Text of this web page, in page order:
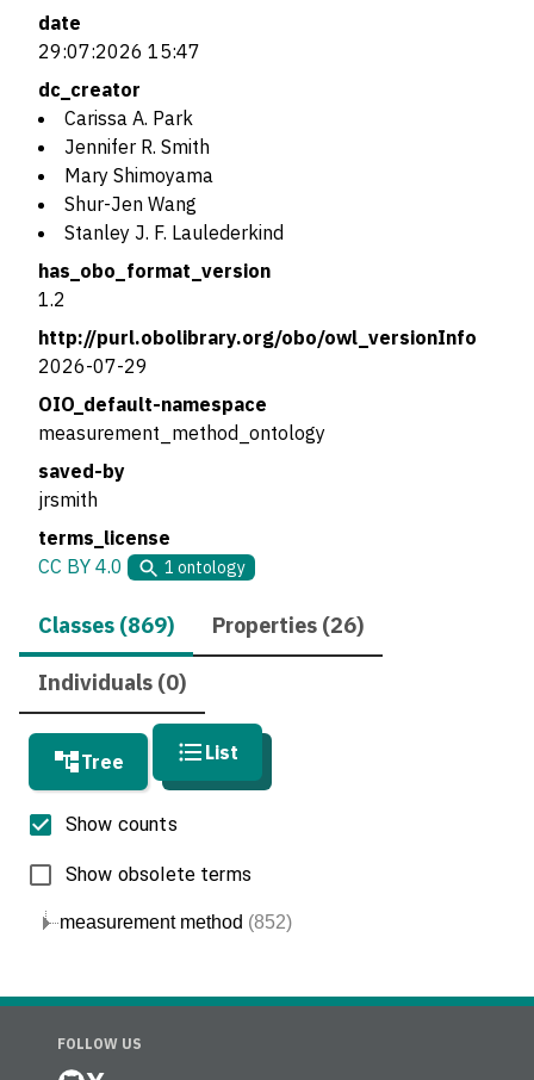
Classes (869) Properties (26)
Individuals (0)
Tree List
measurement method (852)
Show counts
Show obsolete terms
date
29:07:2026 15:47
dc_creator
Carissa A. Park
Jennifer R. Smith
Mary Shimoyama
Shur-Jen Wang
Stanley J. F. Laulederkind
has_obo_format_version
1.2
http://purl.obolibrary.org/obo/owl_versionInfo
2026-07-29
OIO_default-namespace
measurement_method_ontology
saved-by
jrsmith
terms_license
CC BY 4.0
1 ontology
FOLLOW US